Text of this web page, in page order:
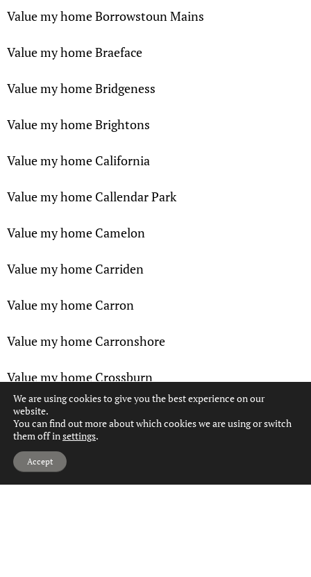
Value my home Borrowstoun Mains
Value my home Braeface
Value my home Bridgeness
Value my home Brightons
Value my home California
Value my home Callendar Park
Value my home Camelon
Value my home Carriden
Value my home Carron
Value my home Carronshore
Value my home Crossburn
Value my home Denny
Value my home Dennyloanhead
Value my home Dunipace
We are using cookies to give you the best experience on our
website.
You can find out more about which cookies we are using or switch
them off insettings.
Accept